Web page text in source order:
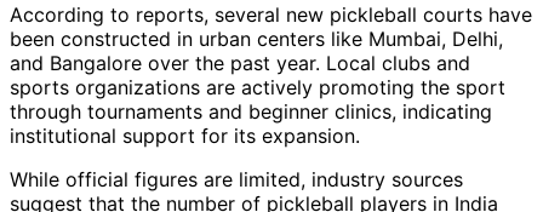
According to reports, several new pickleball courts have
been constructed in urban centers like Mumbai, Delhi,
and Bangalore over the past year. Local clubs and
sports organizations are actively promoting the sport
through tournaments and beginner clinics, indicating
institutional support for its expansion.
While official figures are limited, industry sources
suggest that the number of pickleball players in India